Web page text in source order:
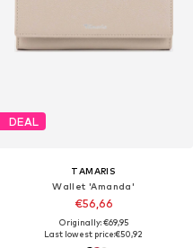
DEAL
TAMARIS
Wallet 'Amanda'
€56,66
Originally: €69,95
Last lowest price:€50,92